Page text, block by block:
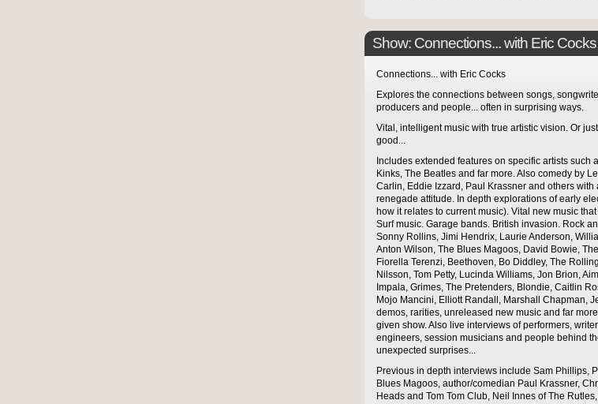
Show: Connections... with Eric Cocks
Connections... with Eric Cocks
Explores the connections between songs,
producers and people... often in surprising ways.
Vital, intelligent music with true artistic vision. Or
good...
Includes extended features on specific artists such
Kinks, The Beatles and far more. Also comedy by
Carlin, Eddie Izzard, Paul Krassner and others with
renegade attitude. In depth explorations of early
how it relates to current music). Vital new music
Surf music. Garage bands. British invasion. Rock
Sonny Rollins, Jimi Hendrix, Laurie Anderson,
Anton Wilson, The Blues Magoos, David Bowie,
Fiorella Terenzi, Beethoven, Bo Diddley, The
Nilsson, Tom Petty, Lucinda Williams, Jon Brion,
Impala, Grimes, The Pretenders, Blondie, Caitlin
Mojo Mancini, Elliott Randall, Marshall Chapman,
demos, rarities, unreleased new music and far
given show. Also live interviews of performers,
engineers, session musicians and people behind
unexpected surprises...
Previous in depth interviews include Sam Phillips,
Blues Magoos, author/comedian Paul Krassner,
Heads and Tom Tom Club, Neil Innes of The